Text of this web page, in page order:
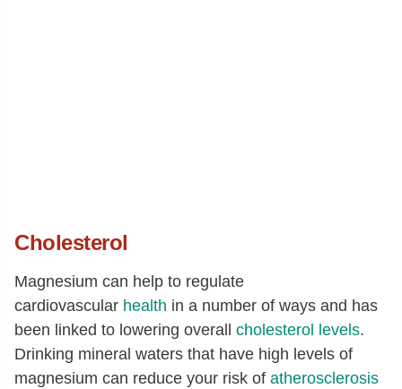
Cholesterol
Magnesium can help to regulate
cardiovascular health in a number of ways and has
been linked to lowering overall cholesterol levels.
Drinking mineral waters that have high levels of
magnesium can reduce your risk of atherosclerosis